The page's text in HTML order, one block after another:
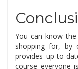
You can know
shopping for, by
provides up-to-
course everyone